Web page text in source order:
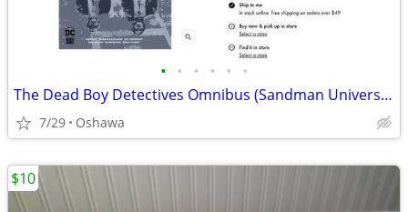
• • • • • •
The Dead Boy Detectives Omnibus (Sandman Universe Classics)
7/29 Oshawa
$10